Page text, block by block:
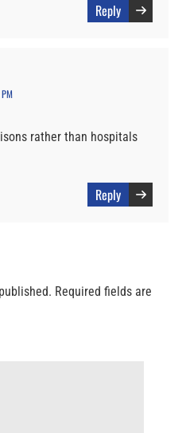
Reply
rather than hospitals
Reply
Required fields are